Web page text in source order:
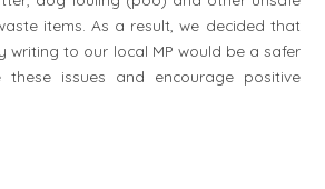
items. As a result, we decided that
writing to our local MP would be a safer
issues and encourage positive